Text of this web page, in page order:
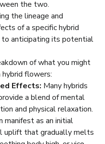
the two.
the lineage and
of a specific hybrid
to anticipating its potential
of what you might
flowers:
Effects: Many hybrids
a blend of mental
and physical relaxation.
manifest as an initial
uplift that gradually melts